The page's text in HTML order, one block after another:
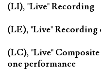
(LI), "Live" Recording
(LE), "Live" Recording
(LC), "Live"
one performance